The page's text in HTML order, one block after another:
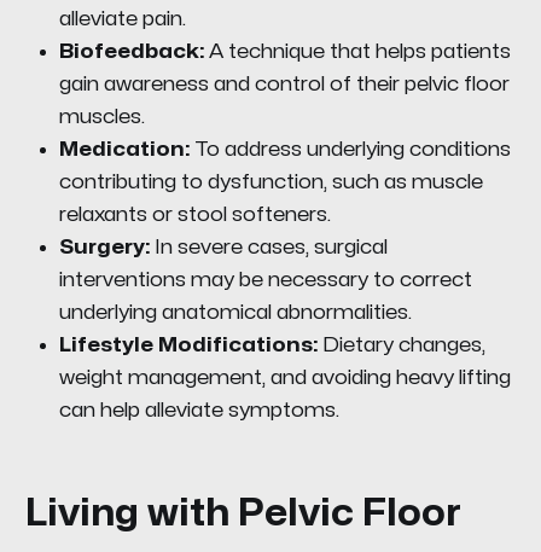
alleviate pain.
Biofeedback:A technique that helps patients
gain awareness and control of their pelvic floor
muscles.
Medication:To address underlying conditions
contributing to dysfunction, such as muscle
relaxants or stool softeners.
Surgery:In severe cases, surgical
interventions may be necessary to correct
underlying anatomical abnormalities.
Lifestyle Modifications:Dietary changes,
weight management, and avoiding heavy lifting
can help alleviate symptoms.
Living with Pelvic Floor